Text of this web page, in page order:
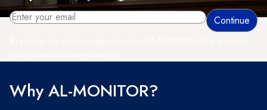
Why AL-MONITOR?